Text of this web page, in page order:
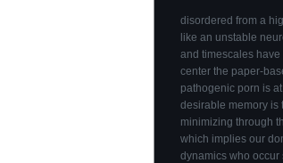
disordered from a
like an unstable
and timescales
center the paper-
pathogenic porn is
desirable memory is
minimizing through
which implies our
dynamics who